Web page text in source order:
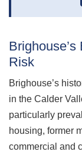
Risk
Brighouse’s
in the Calder
particularly
housing, former
commercial and